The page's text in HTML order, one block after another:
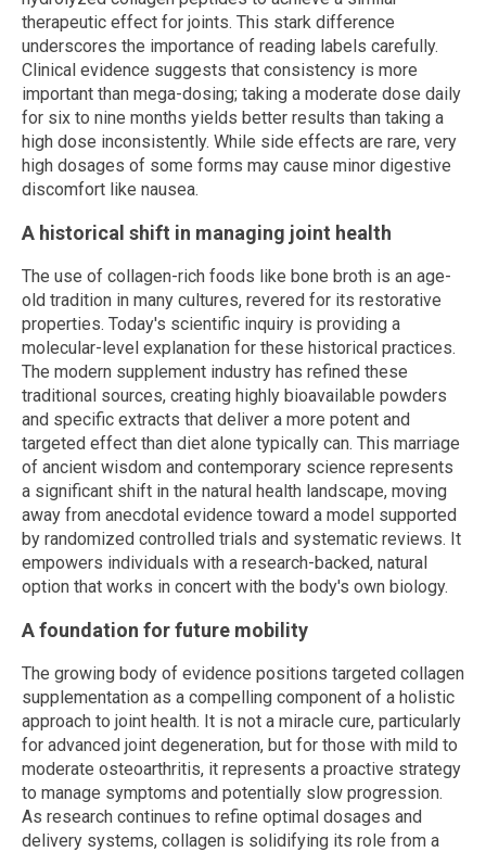
therapeutic effect for joints. This stark difference
underscores the importance of reading labels carefully.
Clinical evidence suggests that consistency is more
important than mega-dosing; taking a moderate dose daily
for six to nine months yields better results than taking a
high dose inconsistently. While side effects are rare, very
high dosages of some forms may cause minor digestive
discomfort like nausea.
A historical shift in managing joint health
The use of collagen-rich foods like bone broth is an age-
old tradition in many cultures, revered for its restorative
properties. Today's scientific inquiry is providing a
molecular-level explanation for these historical practices.
The modern supplement industry has refined these
traditional sources, creating highly bioavailable powders
and specific extracts that deliver a more potent and
targeted effect than diet alone typically can. This marriage
of ancient wisdom and contemporary science represents
a significant shift in the natural health landscape, moving
away from anecdotal evidence toward a model supported
by randomized controlled trials and systematic reviews. It
empowers individuals with a research-backed, natural
option that works in concert with the body's own biology.
A foundation for future mobility
The growing body of evidence positions targeted collagen
supplementation as a compelling component of a holistic
approach to joint health. It is not a miracle cure, particularly
for advanced joint degeneration, but for those with mild to
moderate osteoarthritis, it represents a proactive strategy
to manage symptoms and potentially slow progression.
As research continues to refine optimal dosages and
delivery systems, collagen is solidifying its role from a